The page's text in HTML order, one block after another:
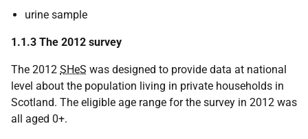
urine sample
1.1.3 The 2012 survey
The 2012 SHeS was designed to provide data at national
level about the population living in private households in
Scotland. The eligible age range for the survey in 2012 was
all aged 0+.